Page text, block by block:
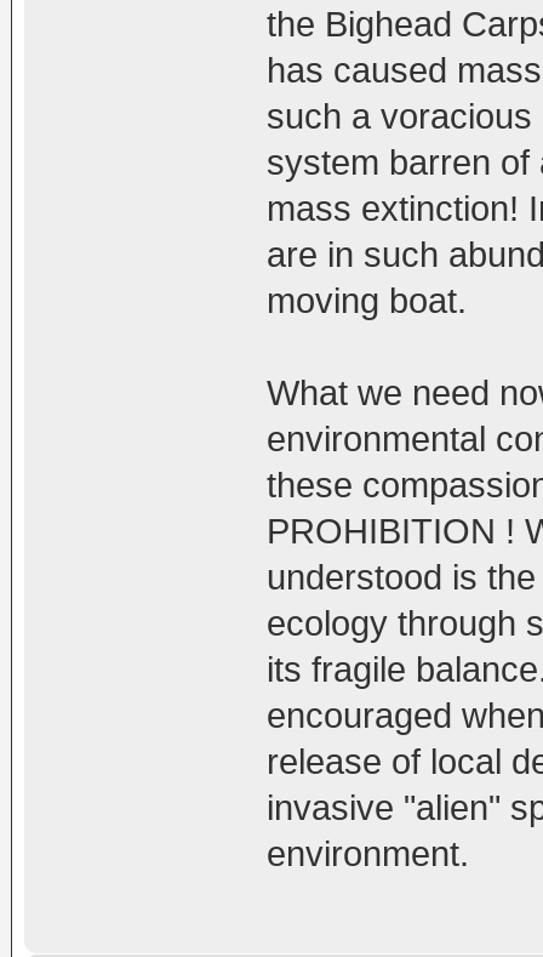
the Bighead
has caused
such a
system barren of
mass extinction!
are in such
moving boat.
What we need
environmental
these
PROHIBITION !
understood is
ecology through
its fragile
encouraged
release of local
invasive "alien"
environment.